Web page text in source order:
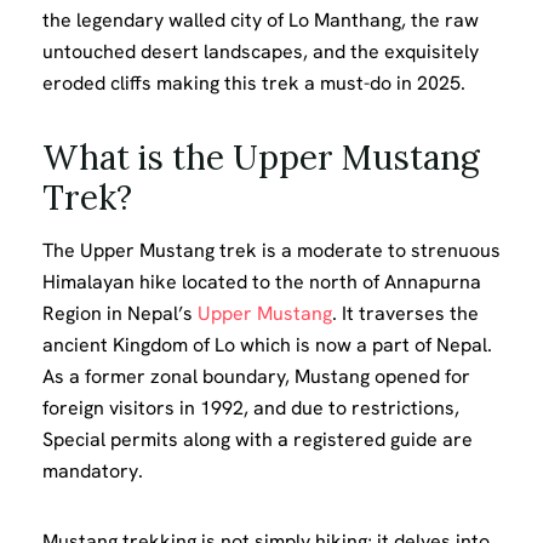
the legendary walled city of Lo Manthang, the raw
untouched desert landscapes, and the exquisitely
eroded cliffs making this trek a must-do in 2025.
What is the Upper Mustang
Trek?
The Upper Mustang trek is a moderate to strenuous
Himalayan hike located to the north of Annapurna
Region in Nepal’s Upper Mustang. It traverses the
ancient Kingdom of Lo which is now a part of Nepal.
As a former zonal boundary, Mustang opened for
foreign visitors in 1992, and due to restrictions,
Special permits along with a registered guide are
mandatory.